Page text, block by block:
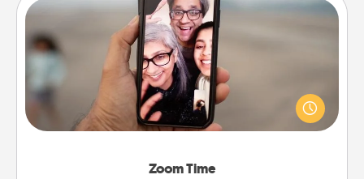
Zoom Time
Zoom Time
No matter how busy you both are, set random
weekly calendar appointments to drop everything
and spend 10 minutes together—in person, via